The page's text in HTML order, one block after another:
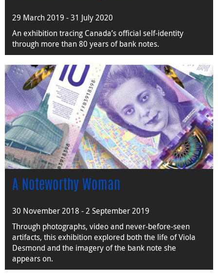
29 March 2019 - 31 July 2020
An exhibition tracing Canada’s official self-identity
through more than 80 years of bank notes.
A Noteworthy Woman
30 November 2018 - 2 September 2019
Through photographs, video and never-before-seen
artifacts, this exhibition explored both the life of Viola
Desmond and the imagery of the bank note she
appears on.